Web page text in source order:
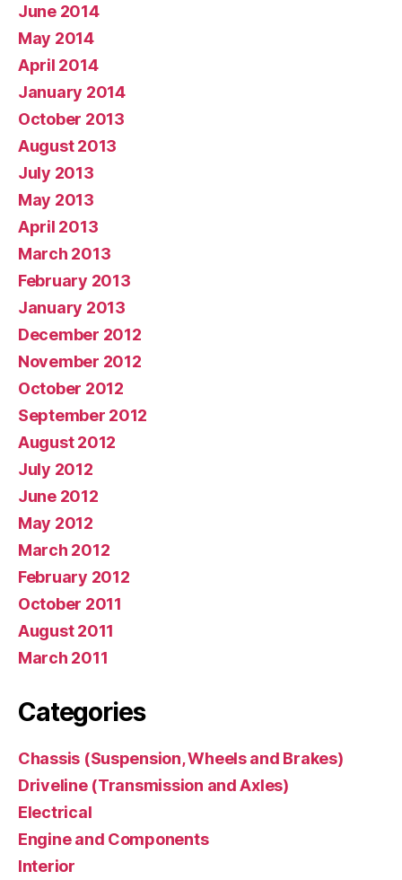
June 2014
May 2014
April 2014
January 2014
October 2013
August 2013
July 2013
May 2013
April 2013
March 2013
February 2013
January 2013
December 2012
November 2012
October 2012
September 2012
August 2012
July 2012
June 2012
May 2012
March 2012
February 2012
October 2011
August 2011
March 2011
Categories
Chassis (Suspension, Wheels and Brakes)
Driveline (Transmission and Axles)
Electrical
Engine and Components
Interior